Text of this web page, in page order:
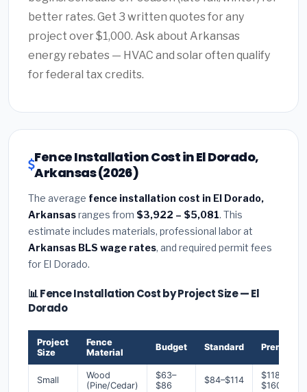
better rates. Get 3 written quotes for any
project over $1,000. Ask about Arkansas
energy rebates — HVAC and solar often qualify
for federal tax credits.
Fence Installation Cost in El Dorado,
Arkansas (2026)
The average fence installation cost in El Dorado,
Arkansasranges from $3,922 – $5,081. This
estimate includes materials, professional labor at
Arkansas BLS wage rates, and required permit fees
for El Dorado.
📊 Fence Installation Cost by Project Size — El
Dorado
Project
Size
Fence
Material
Budget Standard Premium
Small
Wood
(Pine/Cedar)
$63–
$86
$84–$114
$118–
$160